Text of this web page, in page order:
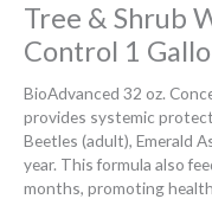
Tree & Shrub
Control 1
BioAdvanced 32 oz.
provides systemic
Beetles (adult), Emerald
year. This formula also
months, promoting